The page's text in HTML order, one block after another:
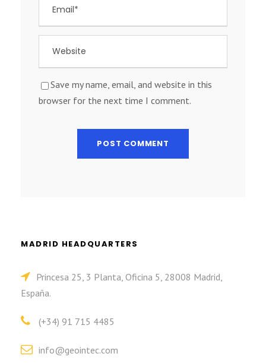
Save my name, email, and website in this
browser for the next time I comment.
MADRID HEADQUARTERS
Princesa 25, 3 Planta, Oficina 5, 28008 Madrid,
España.
(+34) 91 715 4485
info@geointec.com